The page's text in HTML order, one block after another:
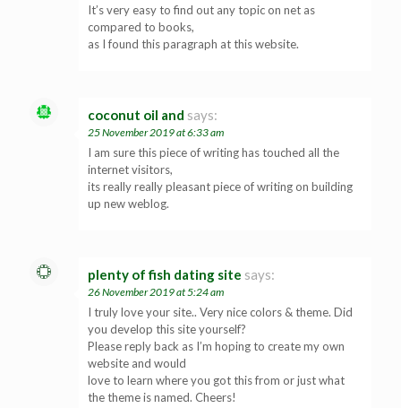
It’s very easy to find out any topic on net as
compared to books,
as I found this paragraph at this website.
coconut oil and says:
25 November 2019 at 6:33 am
I am sure this piece of writing has touched all the
internet visitors,
its really really pleasant piece of writing on building
up new weblog.
plenty of fish dating site says:
26 November 2019 at 5:24 am
I truly love your site.. Very nice colors & theme. Did
you develop this site yourself?
Please reply back as I’m hoping to create my own
website and would
love to learn where you got this from or just what
the theme is named. Cheers!